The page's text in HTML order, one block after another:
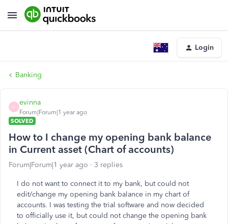
Login
Banking
E
evinna
Forum|Forum|1 year ago
SOLVED
How to I change my opening bank balance
in Current asset (Chart of accounts)
Forum|Forum|1 year ago 3 replies
I do not want to connect it to my bank, but could not
edit/change my opening bank balance in my chart of
accounts. I was testing the trial software and now decided
to officially use it, but could not change the opening bank